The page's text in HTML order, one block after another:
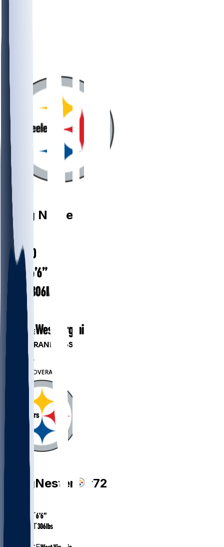
Doug Nester
AGE 26.0
HEIGHT 6’6”
WEIGHT 306lbs
EXP
COLLEGEWest Virginia
PLAYER RANKINGS
#194 OL
OVERALL
DougNester #72
HEIGHT6’6”
WEIGHT306lbs